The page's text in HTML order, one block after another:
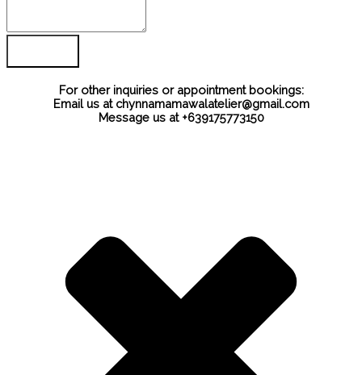
For other inquiries or appointment bookings:
Email us at chynnamamawalatelier@gmail.com
Message us at +639175773150